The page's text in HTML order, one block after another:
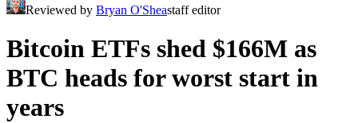
Reviewed by Bryan O'Sheastaff editor
Bitcoin ETFs shed $166M as
BTC heads for worst start in
years